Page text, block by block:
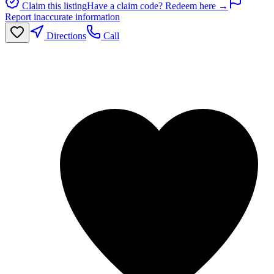
Claim this listingHave a claim code? Redeem here →
Report inaccurate information
Directions
Call